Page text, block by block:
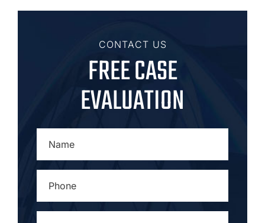
CONTACT US
FREE CASE
EVALUATION